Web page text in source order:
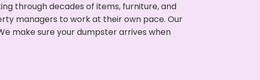
through decades of items, furniture, and
managers to work at their own pace. Our
make sure your dumpster arrives when